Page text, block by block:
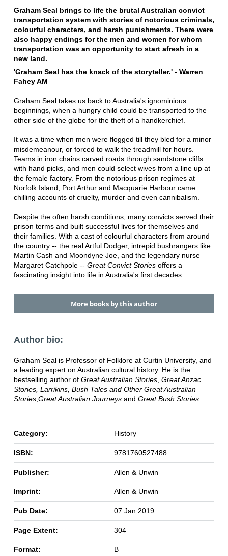
Graham Seal brings to life the brutal Australian convict
transportation system with stories of notorious criminals,
colourful characters, and harsh punishments. There were
also happy endings for the men and women for whom
transportation was an opportunity to start afresh in a
new land.
'Graham Seal has the knack of the storyteller.' - Warren
Fahey AM
Graham Seal takes us back to Australia's ignominious
beginnings, when a hungry child could be transported to the
other side of the globe for the theft of a handkerchief.
It was a time when men were flogged till they bled for a minor
misdemeanour, or forced to walk the treadmill for hours.
Teams in iron chains carved roads through sandstone cliffs
with hand picks, and men could select wives from a line up at
the female factory. From the notorious prison regimes at
Norfolk Island, Port Arthur and Macquarie Harbour came
chilling accounts of cruelty, murder and even cannibalism.
Despite the often harsh conditions, many convicts served their
prison terms and built successful lives for themselves and
their families. With a cast of colourful characters from around
the country -- the real Artful Dodger, intrepid bushrangers like
Martin Cash and Moondyne Joe, and the legendary nurse
Margaret Catchpole -- Great Convict Storiesoffers a
fascinating insight into life in Australia's first decades.
More books by this author
Author bio:
Graham Seal is Professor of Folklore at Curtin University, and
a leading expert on Australian cultural history. He is the
bestselling author of Great Australian Stories, Great Anzac
Stories, Larrikins, Bush Tales and Other Great Australian
Stories,Great Australian Journeys and Great Bush Stories.
Category: History
ISBN: 9781760527488
Publisher: Allen & Unwin
Imprint: Allen & Unwin
Pub Date: 07 Jan 2019
Page Extent: 304
Format: B